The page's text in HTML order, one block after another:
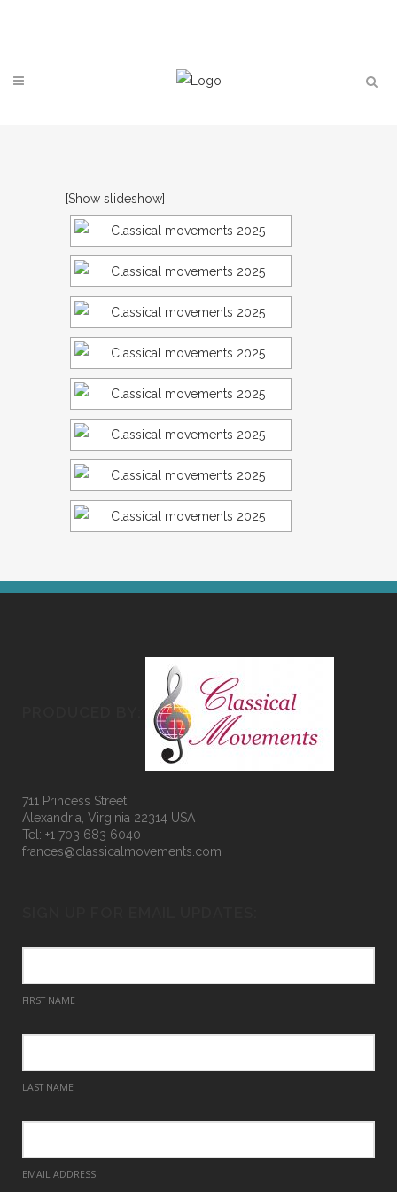
[Show slideshow]
711 Princess Street
Alexandria, Virginia 22314 USA
Tel: +1 703 683 6040
frances@classicalmovements.com
FIRST NAME
LAST NAME
EMAIL ADDRESS